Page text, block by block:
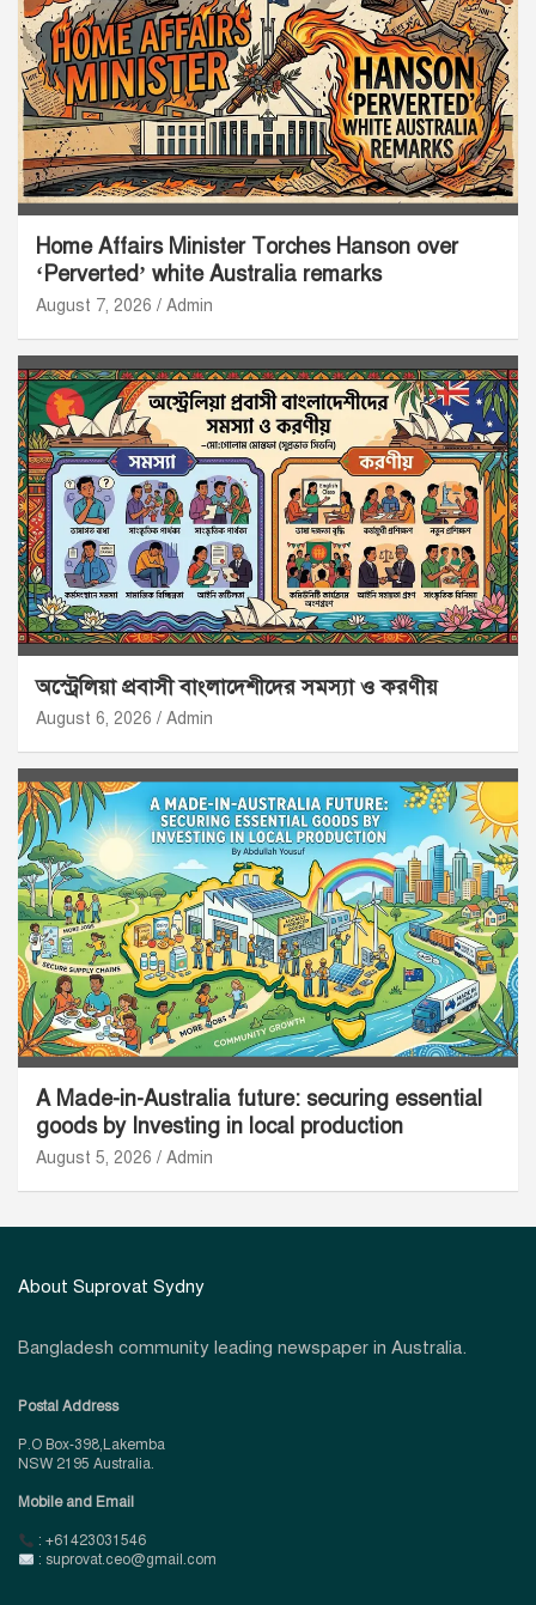
Home Affairs Minister Torches Hanson over
‘Perverted’ white Australia remarks
August 7, 2026 Admin
অস্ট্রেলিয়া প্রবাসী বাংলাদেশীদের সমস্যা ও করণীয়
August 6, 2026 Admin
A Made-in-Australia future: securing essential
goods by Investing in local production
August 5, 2026 Admin
About Suprovat Sydny
Bangladesh community leading newspaper in Australia.
Postal Address
P.O Box-398,Lakemba
NSW 2195 Australia.
Mobile and Email
: +61423031546
: suprovat.ceo@gmail.com